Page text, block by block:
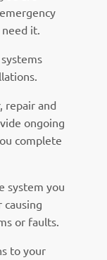
it.
repair and
ongoing
complete
system you
causing
or faults.
to your